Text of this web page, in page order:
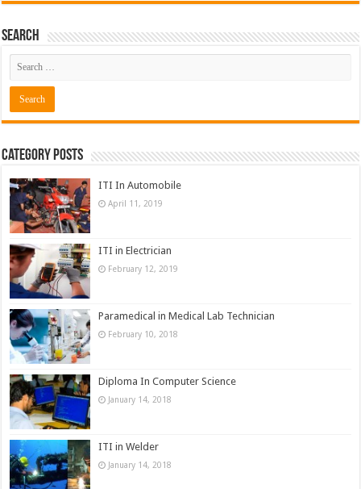
Search
Category Posts
ITI In Automobile
April 11, 2019
ITI in Electrician
February 12, 2019
Paramedical in Medical Lab Technician
February 10, 2018
Diploma In Computer Science
January 14, 2018
ITI in Welder
January 14, 2018